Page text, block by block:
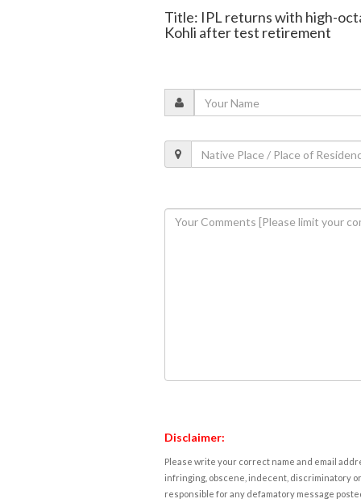
Title: IPL returns with high-
Kohli after test retirement
Disclaimer:
Please write your correct name and email
infringing, obscene, indecent, discriminatory
responsible for any defamatory message